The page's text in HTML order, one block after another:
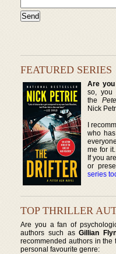
FEATURED SERIES
Are
so, you
the
Nick
I
who
me for
If you
or
series
TOP THRILLER
Are you a fan of
authors such asGillian
recommended authors in
personal favourite genre: